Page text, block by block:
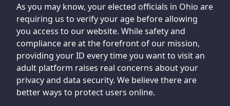
As you may know, your elected officials in Ohio are
requiring us to verify your age before allowing
you access to our website. While safety and
compliance are at the forefront of our mission,
providing your ID every time you want to visit an
adult platform raises real concerns about your
privacy and data security. We believe there are
better ways to protect users online.